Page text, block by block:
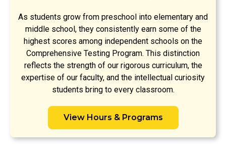
As students grow from preschool into elementary and
middle school, they consistently earn some of the
highest scores among independent schools on the
Comprehensive Testing Program. This distinction
reflects the strength of our rigorous curriculum, the
expertise of our faculty, and the intellectual curiosity
students bring to every classroom.
View Hours & Programs